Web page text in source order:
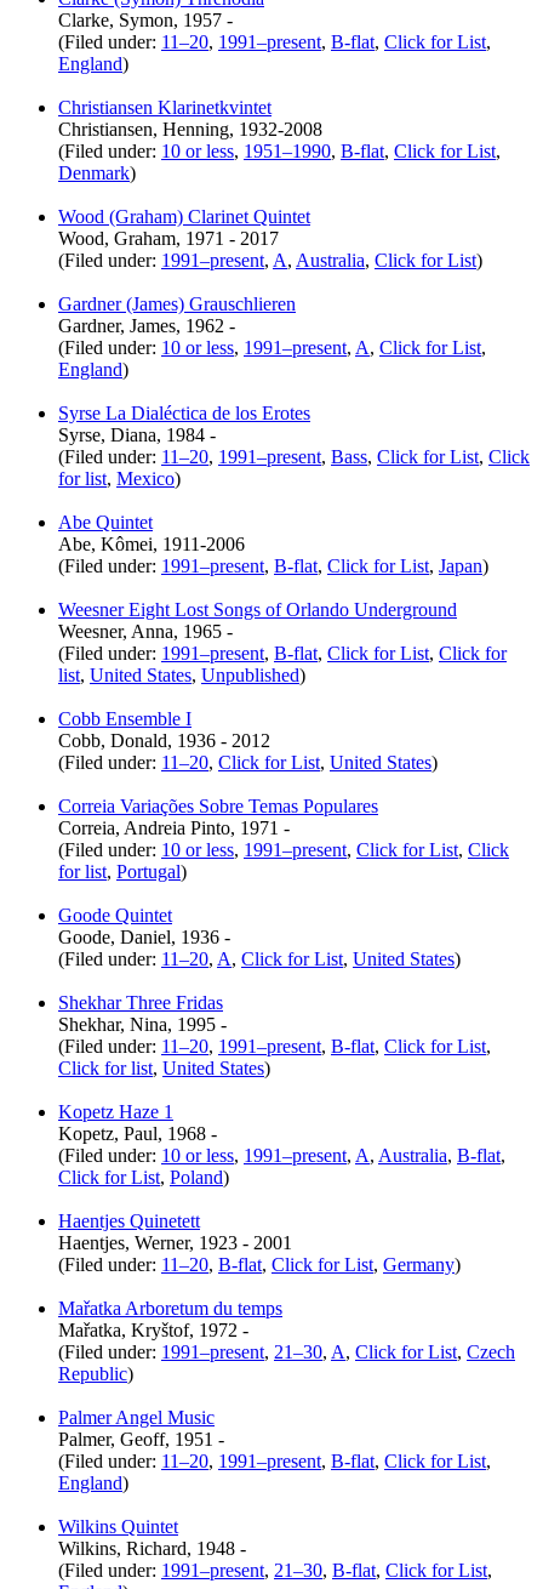
Clarke, Symon, 1957 -
(Filed under: 11–20, 1991–present, B-flat, Click for List,
England)
Christiansen Klarinetkvintet
Christiansen, Henning, 1932-2008
(Filed under: 10 or less, 1951–1990, B-flat, Click for List,
Denmark)
Wood (Graham) Clarinet Quintet
Wood, Graham, 1971 - 2017
(Filed under: 1991–present, A, Australia, Click for List)
Gardner (James) Grauschlieren
Gardner, James, 1962 -
(Filed under: 10 or less, 1991–present, A, Click for List,
England)
Syrse La Dialéctica de los Erotes
Syrse, Diana, 1984 -
(Filed under: 11–20, 1991–present, Bass, Click for List, Click
for list, Mexico)
Abe Quintet
Abe, Kômei, 1911-2006
(Filed under: 1991–present, B-flat, Click for List, Japan)
Weesner Eight Lost Songs of Orlando Underground
Weesner, Anna, 1965 -
(Filed under: 1991–present, B-flat, Click for List, Click for
list, United States, Unpublished)
Cobb Ensemble I
Cobb, Donald, 1936 - 2012
(Filed under: 11–20, Click for List, United States)
Correia Variações Sobre Temas Populares
Correia, Andreia Pinto, 1971 -
(Filed under: 10 or less, 1991–present, Click for List, Click
for list, Portugal)
Goode Quintet
Goode, Daniel, 1936 -
(Filed under: 11–20, A, Click for List, United States)
Shekhar Three Fridas
Shekhar, Nina, 1995 -
(Filed under: 11–20, 1991–present, B-flat, Click for List,
Click for list, United States)
Kopetz Haze 1
Kopetz, Paul, 1968 -
(Filed under: 10 or less, 1991–present, A, Australia, B-flat,
Click for List, Poland)
Haentjes Quinetett
Haentjes, Werner, 1923 - 2001
(Filed under: 11–20, B-flat, Click for List, Germany)
Mařatka Arboretum du temps
Mařatka, Kryštof, 1972 -
(Filed under: 1991–present, 21–30, A, Click for List, Czech
Republic)
Palmer Angel Music
Palmer, Geoff, 1951 -
(Filed under: 11–20, 1991–present, B-flat, Click for List,
England)
Wilkins Quintet
Wilkins, Richard, 1948 -
(Filed under: 1991–present, 21–30, B-flat, Click for List,